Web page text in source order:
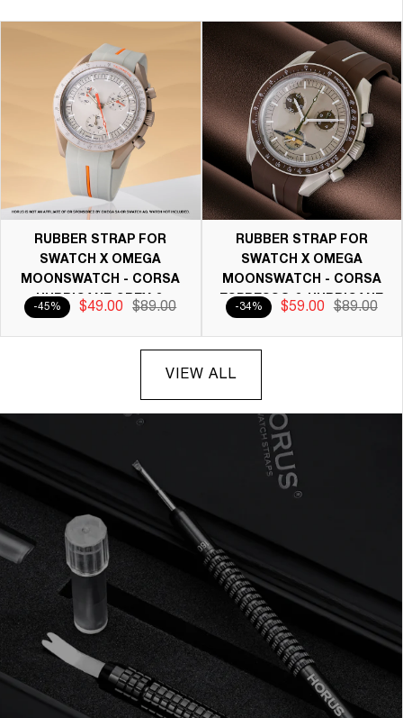
RUBBER STRAP FOR
SWATCH X OMEGA
MOONSWATCH - CORSA
HURRICANE GREY &
-45% $49.00 $89.00
RUBBER STRAP FOR
SWATCH X OMEGA
MOONSWATCH - CORSA
ESPRESSO & HURRICANE
-34% $59.00 $89.00
VIEW ALL